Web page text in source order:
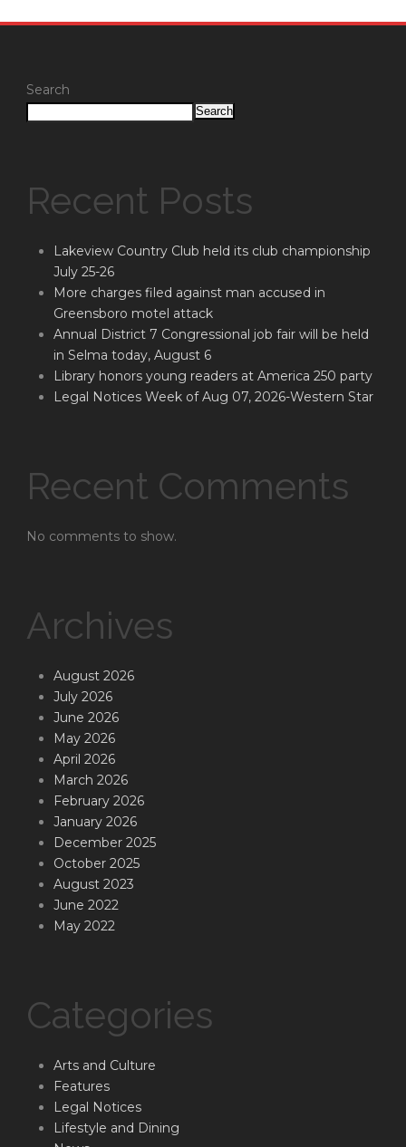
Search
Search
Recent Posts
Lakeview Country Club held its club championship
July 25-26
More charges filed against man accused in
Greensboro motel attack
Annual District 7 Congressional job fair will be held
in Selma today, August 6
Library honors young readers at America 250 party
Legal Notices Week of Aug 07, 2026-Western Star
Recent Comments
No comments to show.
Archives
August 2026
July 2026
June 2026
May 2026
April 2026
March 2026
February 2026
January 2026
December 2025
October 2025
August 2023
June 2022
May 2022
Categories
Arts and Culture
Features
Legal Notices
Lifestyle and Dining